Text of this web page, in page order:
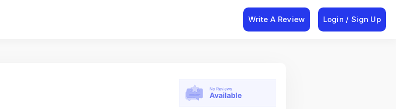
Write A Review Login / Sign Up